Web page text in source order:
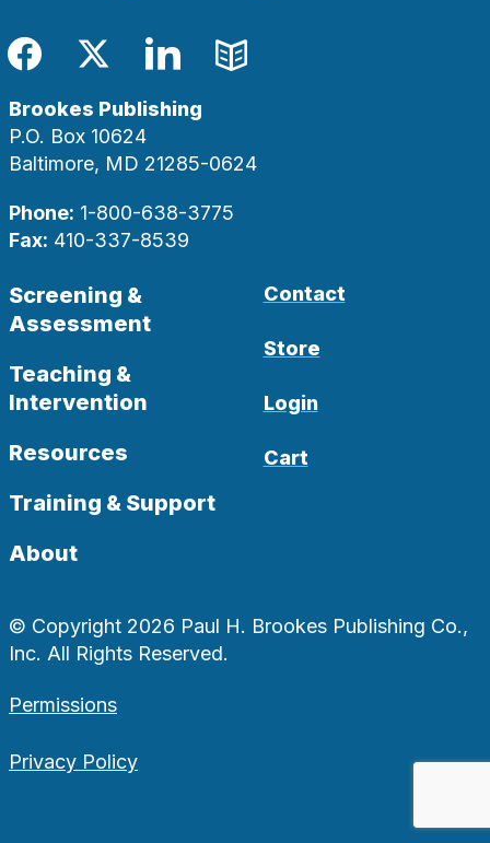
Facebook
TwitterLinkedIn
Blog
Brookes Publishing
P.O. Box 10624
Baltimore, MD 21285-0624
Phone: 1-800-638-3775
Fax: 410-337-8539
Screening &
Assessment
Teaching &
Intervention
Resources
Training & Support
About
Contact
Store
Login
Cart
© Copyright 2026 Paul H. Brookes Publishing Co.,
Inc. All Rights Reserved.
Permissions
Privacy Policy